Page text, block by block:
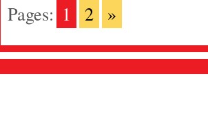
Pages: 1 2 »